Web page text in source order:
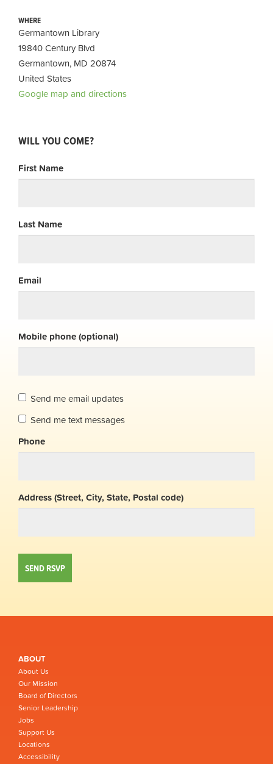
WHERE
Germantown Library
19840 Century Blvd
Germantown, MD 20874
United States
Google map and directions
WILL YOU COME?
First Name
Last Name
Email
Mobile phone (optional)
Send me email updates
Send me text messages
Phone
Address (Street, City, State, Postal code)
ABOUT
About Us
Our Mission
Board of Directors
Senior Leadership
Jobs
Support Us
Locations
Accessibility